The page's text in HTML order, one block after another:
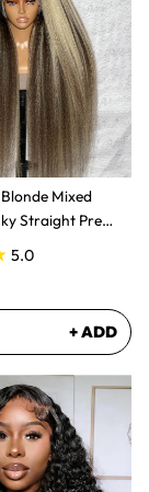
Mixed
Straight Pre
Front Wigs
5.0
+ ADD